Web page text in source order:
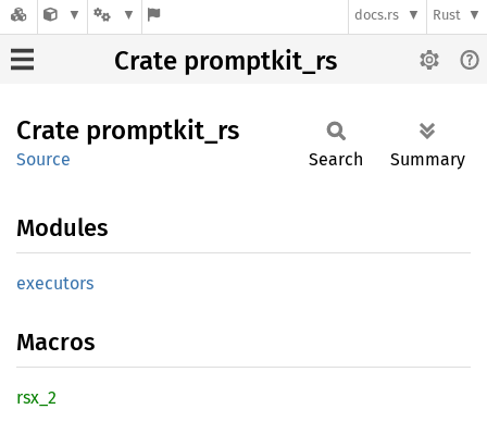
docs.rs Rust
Crate promptkit_rs
Crate promptkit_ rs
Source Search Summary
Modules
executors
Macros
rsx_2